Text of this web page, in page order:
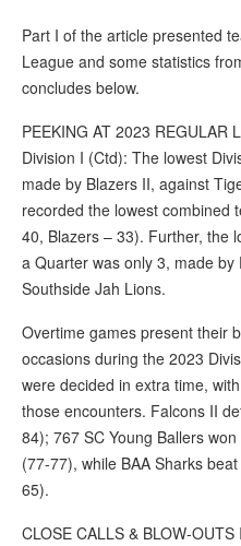
Part I of the article presented
League and some statistics
concludes below.
PEEKING AT 2023 REGULAR
Division I (Ctd): The lowest
made by Blazers II, against
recorded the lowest combined
40, Blazers – 33). Further, the
a Quarter was only 3, made
Southside Jah Lions.
Overtime games present their
occasions during the 2023
were decided in extra time,
those encounters. Falcons II
84); 767 SC Young Ballers
(77-77), while BAA Sharks
65).
CLOSE CALLS & BLOW-